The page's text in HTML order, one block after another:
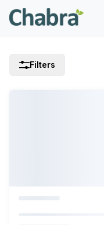
Filters